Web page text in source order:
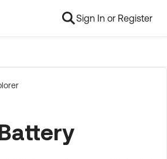
Sign In or Register